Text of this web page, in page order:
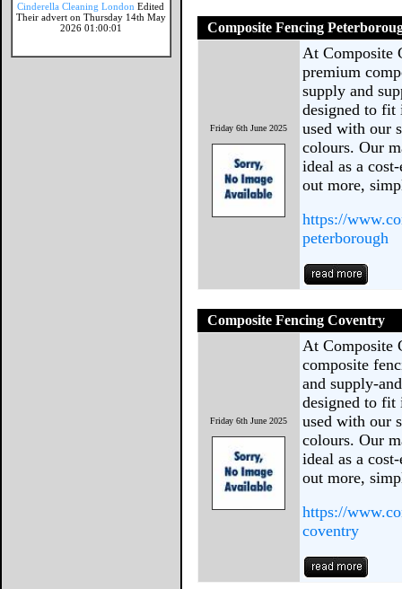
Cinderella Cleaning London Edited
Their advert on Thursday 14th May
2026 01:00:01
Composite Fencing
Friday 6th June 2025
At Composite
premium
supply and
designed to fit
used with our
colours. Our
ideal as a
out more,
https://
peterborough
Composite Fencing Coventry
Friday 6th June 2025
At Composite
composite
and supply-
designed to fit
used with our
colours. Our
ideal as a
out more,
https://
coventry